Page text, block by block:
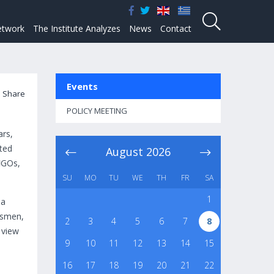
The Institute Analyzes News Contact
Share
Events
POLICY MEETING
August 2026
SU MO TU WE TH FR SA
1
2
3 4 5 6 7
8
9
10 11 12 13 14
15
16
17 18 19 20 21
22